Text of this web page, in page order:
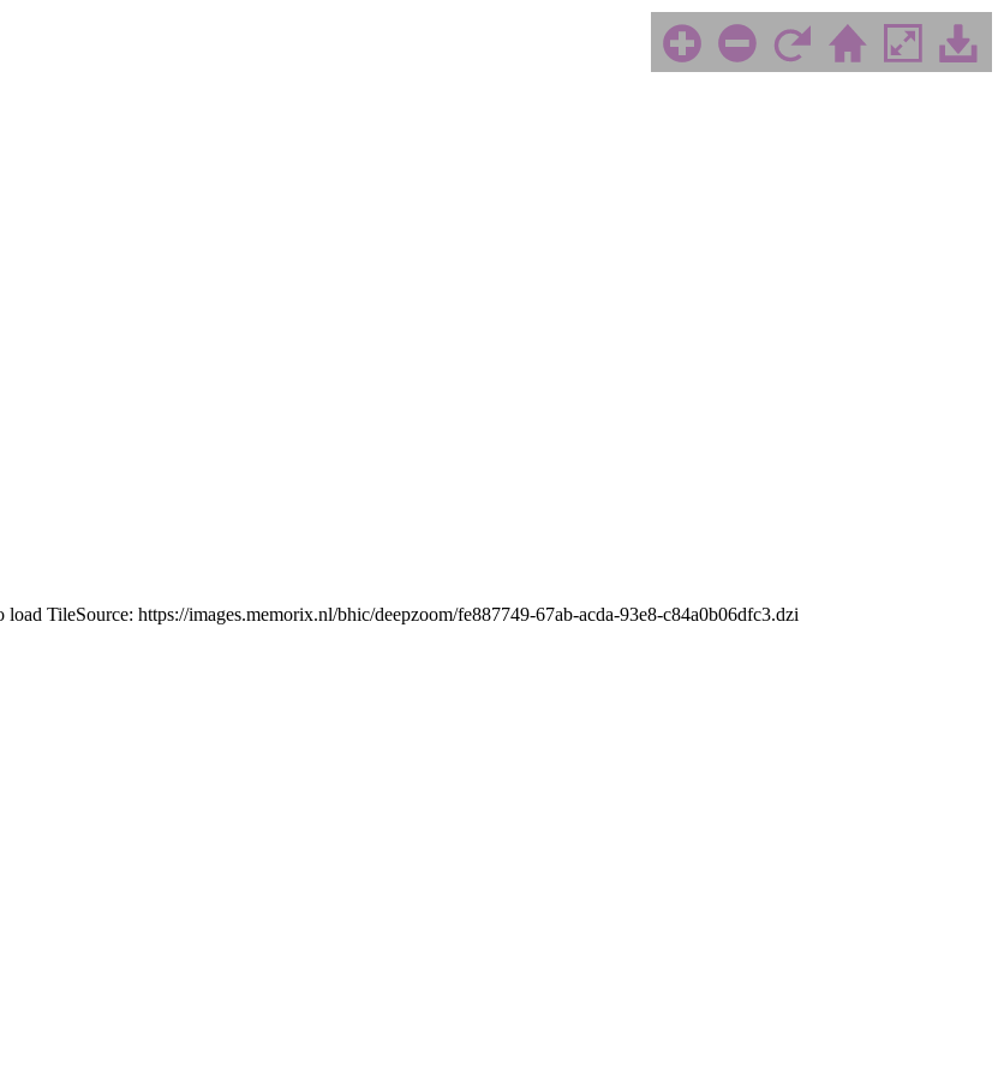
TileSource: https://images.memorix.nl/bhic/deepzoom/fe887749-67ab-acda-93e8-c84a0b06dfc3.dzi